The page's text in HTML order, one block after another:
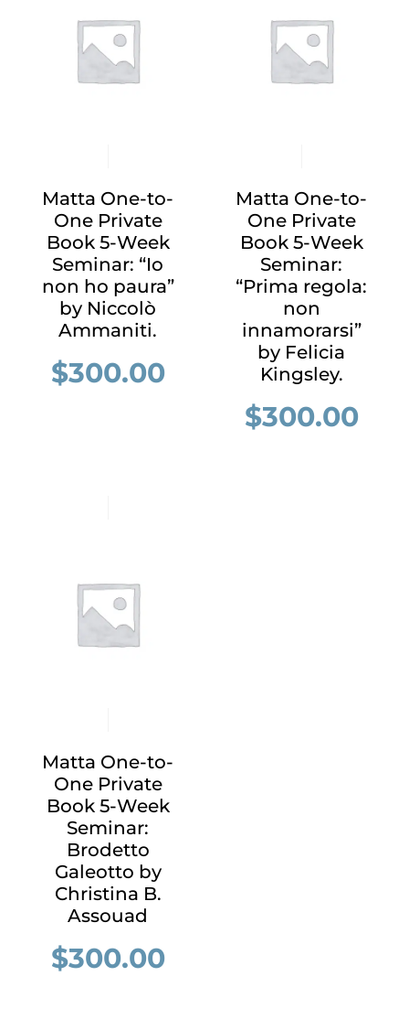
Matta One-to-
One Private
Book 5-Week
Seminar: “Io
non ho paura”
by Niccolò
Ammaniti.
$300.00
Matta One-to-
One Private
Book 5-Week
Seminar:
“Prima regola:
non
innamorarsi”
by Felicia
Kingsley.
$300.00
Matta One-to-
One Private
Book 5-Week
Seminar:
Brodetto
Galeotto by
Christina B.
Assouad
$300.00